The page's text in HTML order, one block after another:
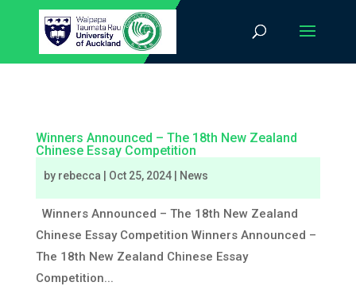
Winners Announced – The 18th New Zealand
Chinese Essay Competition
by rebecca Oct 25, 2024| News
Winners Announced – The 18th New Zealand
Chinese Essay Competition Winners Announced –
The 18th New Zealand Chinese Essay
Competition...